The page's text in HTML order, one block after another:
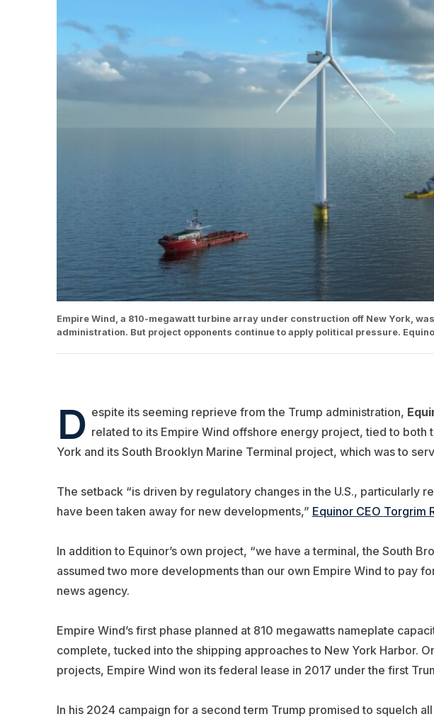
Empire Wind, a 810-megawatt turbine array under construction off New York,
administration. But project opponents continue to apply political pressure.
D espite its seeming reprieve from the Trump administration,
related to its Empire Wind offshore energy project, tied to both
York and its South Brooklyn Marine Terminal project, which was to
The setback “is driven by regulatory changes in the U.S., particularly
have been taken away for new developments,” Equinor CEO Torgrim
In addition to Equinor’s own project, “we have a terminal, the South
assumed two more developments than our own Empire Wind to pay
news agency.
Empire Wind’s first phase planned at 810 megawatts nameplate
complete, tucked into the shipping approaches to New York Harbor.
projects, Empire Wind won its federal lease in 2017 under the first
In his 2024 campaign for a second term Trump promised to squelch